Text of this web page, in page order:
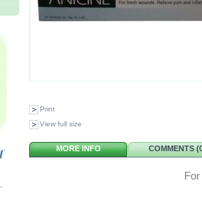
Print
View full size
MORE INFO COMMENTS